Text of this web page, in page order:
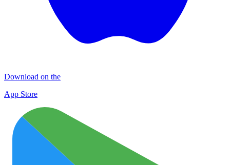
Download on the
App Store